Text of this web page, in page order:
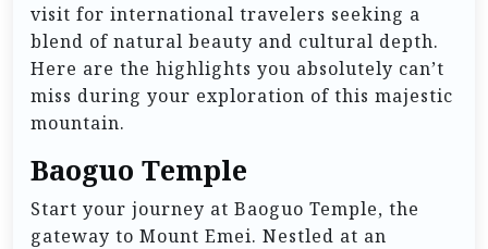
visit for international travelers seeking a
blend of natural beauty and cultural depth.
Here are the highlights you absolutely can’t
miss during your exploration of this majestic
mountain.
Baoguo Temple
Start your journey at Baoguo Temple, the
gateway to Mount Emei. Nestled at an